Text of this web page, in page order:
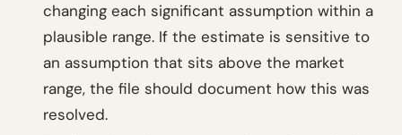
changing each significant assumption within a
plausible range. If the estimate is sensitive to
an assumption that sits above the market
range, the file should document how this was
resolved.